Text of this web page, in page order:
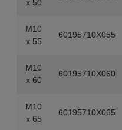
x 50
M10
x 55
60195710X055
M10
x 60
60195710X060
M10
x 65
60195710X065